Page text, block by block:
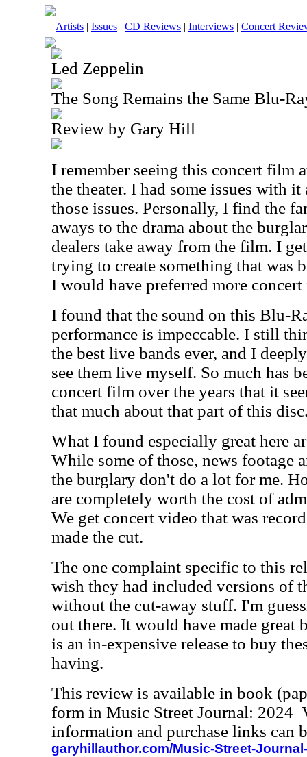
Artists | Issues | CD Reviews | Interviews | Concert
Led Zeppelin
The Song Remains the Same Blu-
Review by Gary Hill
I remember seeing this concert film
the theater. I had some issues with
those issues. Personally, I find the
aways to the drama about the
dealers take away from the film. I
trying to create something that was
I would have preferred more concert
I found that the sound on this Blu-
performance is impeccable. I still
the best live bands ever, and I
see them live myself. So much has
concert film over the years that it
that much about that part of this
What I found especially great here
While some of those, news footage
the burglary don't do a lot for me.
are completely worth the cost of
We get concert video that was
made the cut.
The one complaint specific to this
wish they had included versions of
without the cut-away stuff. I'm
out there. It would have made great
is an in-expensive release to buy
having.
This review is available in book
form in Music Street Journal: 2024
information and purchase links can
garyhillauthor.com/Music-Street-